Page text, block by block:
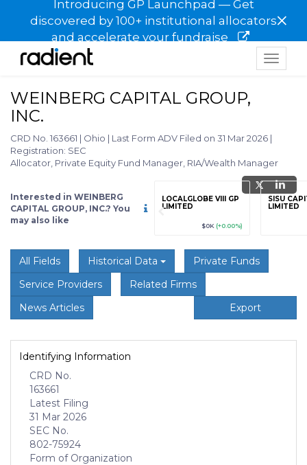
Introducing GP Launchpad — Get
discovered by 100+ institutional allocators
and accelerate your fundraise
×
Toggle
WEINBERG CAPITAL GROUP,
INC.
CRD No. 163661 | Ohio | Last Form ADV Filed on 31 Mar 2026 |
Registration: SEC
Allocator, Private Equity Fund Manager, RIA/Wealth Manager
Interested in WEINBERG
CAPITAL GROUP, INC.? You
may also like
(+12.3%)
Sign up / Upgrade
to view
$123,456,789
LOCALGLOBE VIII GP
LIMITED
$0K (+0.00%)
SISU
LIMITED
All Fields Historical Data
Private Funds
Service Providers
Related Firms
News Articles
Export
Identifying Information
CRD No.
163661
Latest Filing
31 Mar 2026
SEC No.
802-75924
Form of Organization